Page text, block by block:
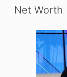
Net Worth